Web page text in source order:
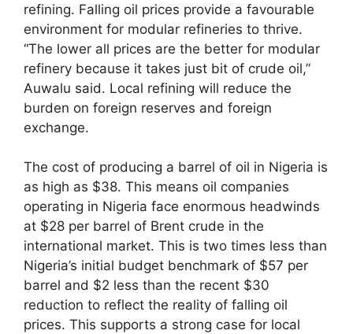
refining. Falling oil prices provide a favourable
environment for modular refineries to thrive.
“The lower all prices are the better for modular
refinery because it takes just bit of crude oil,”
Auwalu said. Local refining will reduce the
burden on foreign reserves and foreign
exchange.
The cost of producing a barrel of oil in Nigeria is
as high as $38. This means oil companies
operating in Nigeria face enormous headwinds
at $28 per barrel of Brent crude in the
international market. This is two times less than
Nigeria’s initial budget benchmark of $57 per
barrel and $2 less than the recent $30
reduction to reflect the reality of falling oil
prices. This supports a strong case for local